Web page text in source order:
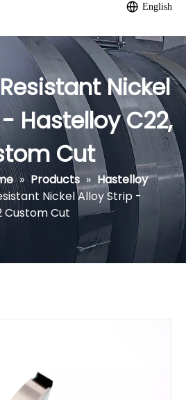
English
Nickel
Hastelloy C22,
Cut
» Products » Hastelloy
Nickel Alloy Strip -
Custom Cut